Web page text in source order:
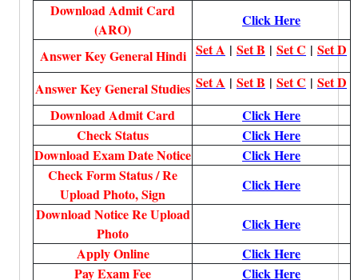
Download Admit Card
(ARO)
Click Here
Answer Key General Hindi Set A | Set B | Set C | Set D
Answer Key General Studies Set A | Set B | Set C | Set D
Download Admit Card
Click Here
Check Status
Click Here
Download Exam Date Notice
Click Here
Check Form Status / Re
Upload Photo, Sign
Click Here
Download Notice Re Upload
Photo
Click Here
Apply Online
Click Here
Pay Exam Fee
Click Here